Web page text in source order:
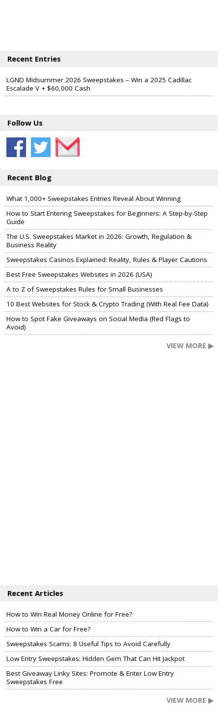
Recent Entries
LGND Midsummer 2026 Sweepstakes – Win a 2025 Cadillac
Escalade V + $60,000 Cash
Follow Us
Recent Blog
What 1,000+ Sweepstakes Entries Reveal About Winning
How to Start Entering Sweepstakes for Beginners: A Step-by-Step
Guide
The U.S. Sweepstakes Market in 2026: Growth, Regulation &
Business Reality
Sweepstakes Casinos Explained: Reality, Rules & Player Cautions
Best Free Sweepstakes Websites in 2026 (USA)
A to Z of Sweepstakes Rules for Small Businesses
10 Best Websites for Stock & Crypto Trading (With Real Fee Data)
How to Spot Fake Giveaways on Social Media (Red Flags to
Avoid)
VIEW MORE ▶
Recent Articles
How to Win Real Money Online for Free?
How to Win a Car for Free?
Sweepstakes Scams: 8 Useful Tips to Avoid Carefully
Low Entry Sweepstakes: Hidden Gem That Can Hit Jackpot
Best Giveaway Linky Sites: Promote & Enter Low Entry
Sweepstakes Free
VIEW MORE ▶